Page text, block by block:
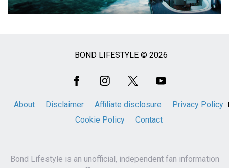
BOND LIFESTYLE © 2026
About Disclaimer Affiliate disclosure
Privacy Policy
Cookie Policy
Contact
Bond Lifestyle is an unofficial, independent fan information